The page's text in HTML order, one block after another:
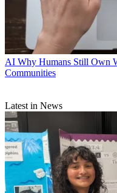
AI Why Humans Still Own
Communities
Latest in News